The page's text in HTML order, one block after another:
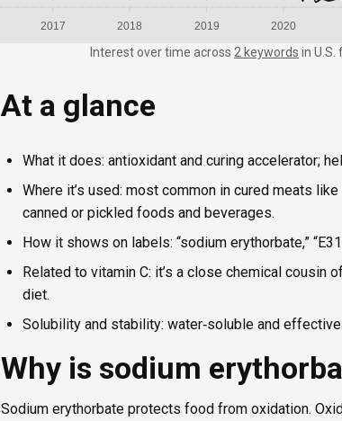
2017 2018 2019 2020
Interest over time across 2 keywords in U.S.
At a glance
What it does: antioxidant and curing accelerator;
Where it’s used: most common in cured meats
canned or pickled foods and beverages.
How it shows on labels: “sodium erythorbate,”
Related to vitamin C: it’s a close chemical cousin
diet.
Solubility and stability: water‑soluble and
Why is sodium
Sodium erythorbate protects food from oxidation.